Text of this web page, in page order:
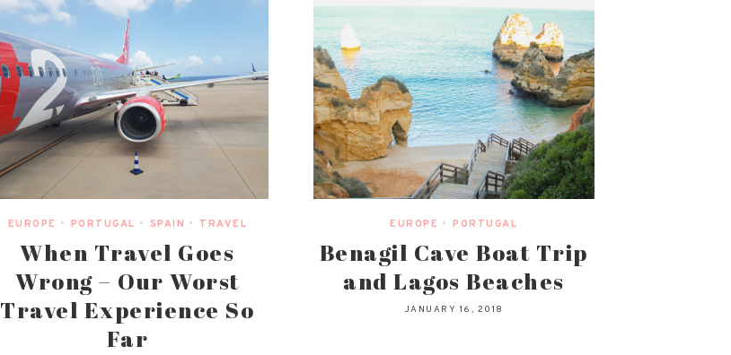
EUROPE • PORTUGAL • SPAIN • TRAVEL
When Travel Goes
Wrong – Our Worst
Travel Experience So
Far
EUROPE • PORTUGAL
Benagil Cave Boat Trip
and Lagos Beaches
JANUARY 16, 2018